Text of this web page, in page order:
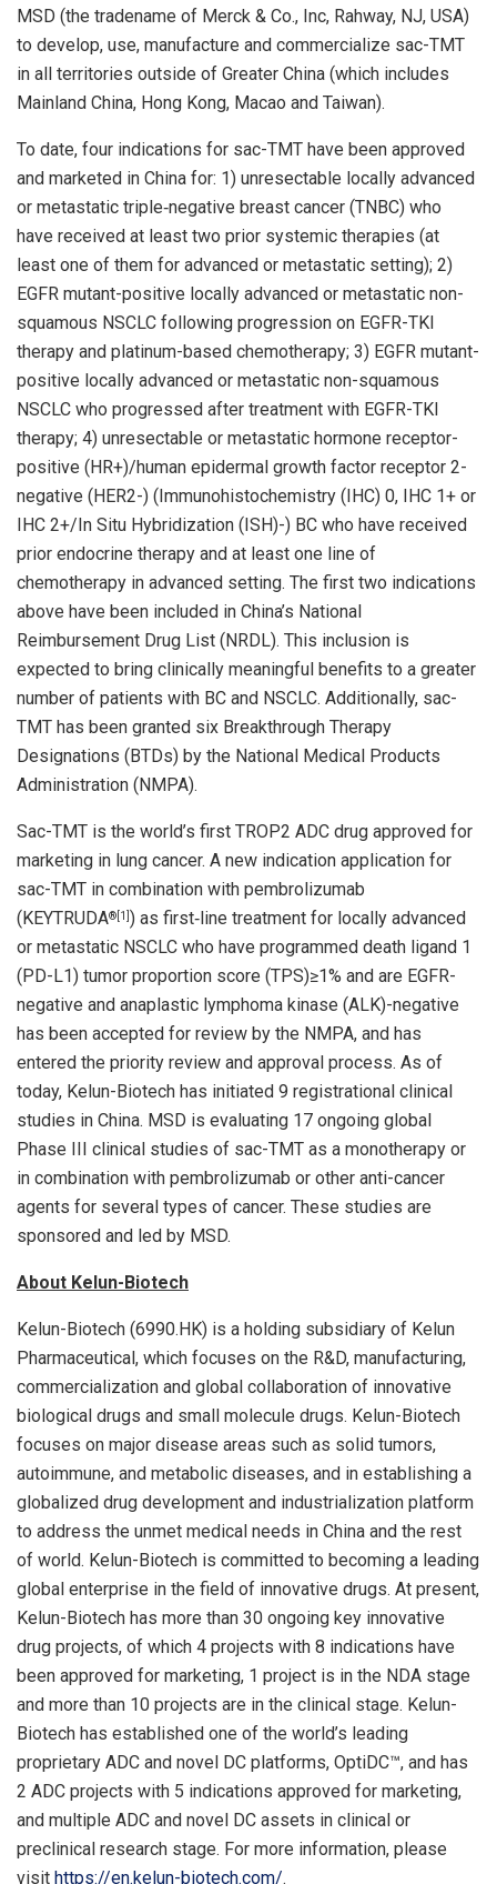
MSD (the tradename of Merck & Co., Inc, Rahway, NJ, USA)
to develop, use, manufacture and commercialize sac-TMT
in all territories outside of Greater China (which includes
Mainland China, Hong Kong, Macao and Taiwan).
To date, four indications for sac-TMT have been approved
and marketed in China for: 1) unresectable locally advanced
or metastatic triple‑negative breast cancer (TNBC) who
have received at least two prior systemic therapies (at
least one of them for advanced or metastatic setting); 2)
EGFR mutant-positive locally advanced or metastatic non-
squamous NSCLC following progression on EGFR-TKI
therapy and platinum-based chemotherapy; 3) EGFR mutant-
positive locally advanced or metastatic non-squamous
NSCLC who progressed after treatment with EGFR-TKI
therapy; 4) unresectable or metastatic hormone receptor-
positive (HR+)/human epidermal growth factor receptor 2-
negative (HER2-) (Immunohistochemistry (IHC) 0, IHC 1+ or
IHC 2+/In Situ Hybridization (ISH)-) BC who have received
prior endocrine therapy and at least one line of
chemotherapy in advanced setting. The first two indications
above have been included in China’s National
Reimbursement Drug List (NRDL). This inclusion is
expected to bring clinically meaningful benefits to a greater
number of patients with BC and NSCLC. Additionally, sac-
TMT has been granted six Breakthrough Therapy
Designations (BTDs) by the National Medical Products
Administration (NMPA).
Sac-TMT is the world’s first TROP2 ADC drug approved for
marketing in lung cancer. A new indication application for
sac-TMT in combination with pembrolizumab
(KEYTRUDA® [1] ) as first‑line treatment for locally advanced
or metastatic NSCLC who have programmed death ligand 1
(PD-L1) tumor proportion score (TPS)≥1% and are EGFR-
negative and anaplastic lymphoma kinase (ALK)-negative
has been accepted for review by the NMPA, and has
entered the priority review and approval process. As of
today, Kelun-Biotech has initiated 9 registrational clinical
studies in China. MSD is evaluating 17 ongoing global
Phase III clinical studies of sac-TMT as a monotherapy or
in combination with pembrolizumab or other anti-cancer
agents for several types of cancer. These studies are
sponsored and led by MSD.
About Kelun-Biotech
Kelun-Biotech (6990.HK) is a holding subsidiary of Kelun
Pharmaceutical, which focuses on the R&D, manufacturing,
commercialization and global collaboration of innovative
biological drugs and small molecule drugs. Kelun-Biotech
focuses on major disease areas such as solid tumors,
autoimmune, and metabolic diseases, and in establishing a
globalized drug development and industrialization platform
to address the unmet medical needs in China and the rest
of world. Kelun-Biotech is committed to becoming a leading
global enterprise in the field of innovative drugs. At present,
Kelun-Biotech has more than 30 ongoing key innovative
drug projects, of which 4 projects with 8 indications have
been approved for marketing, 1 project is in the NDA stage
and more than 10 projects are in the clinical stage. Kelun-
Biotech has established one of the world’s leading
proprietary ADC and novel DC platforms, OptiDC™, and has
2 ADC projects with 5 indications approved for marketing,
and multiple ADC and novel DC assets in clinical or
preclinical research stage. For more information, please
visit https://en.kelun-biotech.com/.